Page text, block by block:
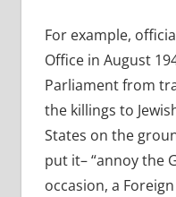
For example,
Office in August
Parliament from
the killings to
States on the
put it– “annoy the
occasion, a